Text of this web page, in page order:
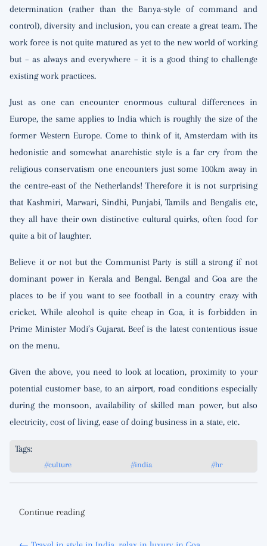
determination (rather than the Banya-style of command and
control), diversity and inclusion, you can create a great team. The
work force is not quite matured as yet to the new world of working
but – as always and everywhere – it is a good thing to challenge
existing work practices.
Just as one can encounter enormous cultural differences in
Europe, the same applies to India which is roughly the size of the
former Western Europe. Come to think of it, Amsterdam with its
hedonistic and somewhat anarchistic style is a far cry from the
religious conservatism one encounters just some 100km away in
the centre-east of the Netherlands! Therefore it is not surprising
that Kashmiri, Marwari, Sindhi, Punjabi, Tamils and Bengalis etc,
they all have their own distinctive cultural quirks, often food for
quite a bit of laughter.
Believe it or not but the Communist Party is still a strong if not
dominant power in Kerala and Bengal. Bengal and Goa are the
places to be if you want to see football in a country crazy with
cricket. While alcohol is quite cheap in Goa, it is forbidden in
Prime Minister Modi’s Gujarat. Beef is the latest contentious issue
on the menu.
Given the above, you need to look at location, proximity to your
potential customer base, to an airport, road conditions especially
during the monsoon, availability of skilled man power, but also
electricity, cost of living, ease of doing business in a state, etc.
Tags:
#culture #india #hr
Continue reading